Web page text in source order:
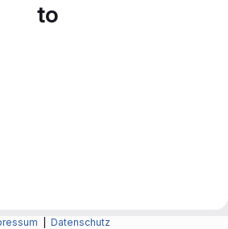
to
Datenschutz